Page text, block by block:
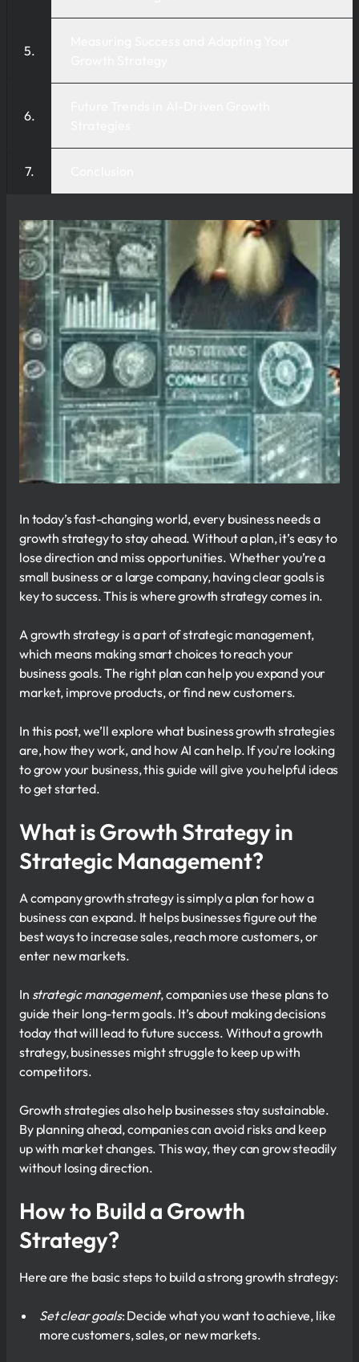
In today’s fast-changing world, every business needs a
growth strategy to stay ahead. Without a plan, it’s easy to
lose direction and miss opportunities. Whether you’re a
small business or a large company, having clear goals is
key to success. This is where growth strategy comes in.
A growth strategy is a part of strategic management,
which means making smart choices to reach your
business goals. The right plan can help you expand your
market, improve products, or find new customers.
In this post, we’ll explore what business growth strategies
are, how they work, and how AI can help. If you're looking
to grow your business, this guide will give you helpful ideas
to get started.
What is Growth Strategy in
Strategic Management?
A company growth strategy is simply a plan for how a
business can expand. It helps businesses figure out the
best ways to increase sales, reach more customers, or
enter new markets.
In strategic management, companies use these plans to
guide their long-term goals. It’s about making decisions
today that will lead to future success. Without a growth
strategy, businesses might struggle to keep up with
competitors.
Growth strategies also help businesses stay sustainable.
By planning ahead, companies can avoid risks and keep
up with market changes. This way, they can grow steadily
without losing direction.
How to Build a Growth
Strategy?
Here are the basic steps to build a strong growth strategy:
Set clear goals: Decide what you want to achieve, like
more customers, sales, or new markets.